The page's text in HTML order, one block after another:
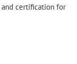
certification for